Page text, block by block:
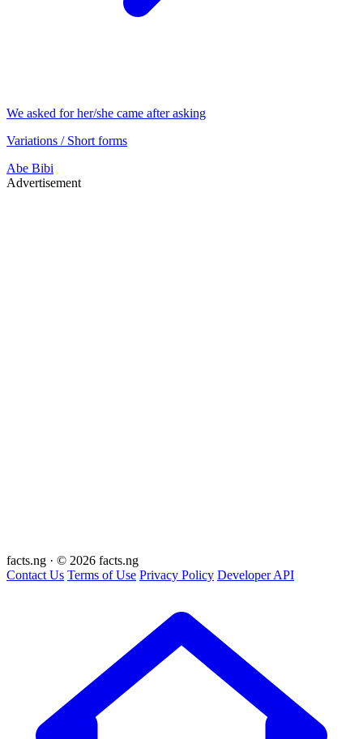
We asked for her/she came after asking
Variations / Short forms
Abe Bibi
Advertisement
facts.ng · © 2026 facts.ng
Contact Us Terms of Use Privacy Policy Developer API